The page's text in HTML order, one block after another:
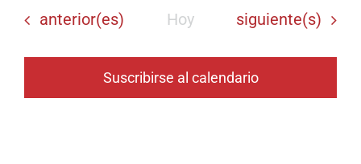
Eventos
anterior(es) Hoy Eventos
siguiente(s)
Suscribirse al calendario